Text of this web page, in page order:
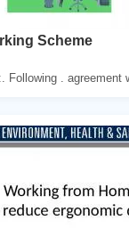
Scheme
Following . agreement